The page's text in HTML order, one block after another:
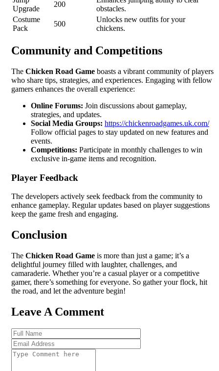
Upgrade
200
obstacles.
Costume
Pack
500
Unlocks new outfits for your
chickens.
Community and Competitions
The Chicken Road Game boasts a vibrant community of players
who share tips, strategies, and experiences. Engaging with fellow
gamers enhances the overall experience:
Online Forums: Join discussions about gameplay,
strategies, and updates.
Social Media Groups: https://chickenroadgames.uk.com/
Follow official pages to stay updated on new features and
events.
Competitions: Participate in monthly challenges to win
exclusive in-game items and recognition.
Player Feedback
The developers actively seek feedback from the community to
enhance gameplay. Regular updates based on player suggestions
keep the game fresh and engaging.
Conclusion
The Chicken Road Game is more than just a game; it’s a
delightful journey filled with laughter, challenges, and
camaraderie. Whether you’re a casual player or a competitive
gamer, there’s something for everyone. So gather your flock, hit
the road, and let the adventure begin!
Leave A Comment